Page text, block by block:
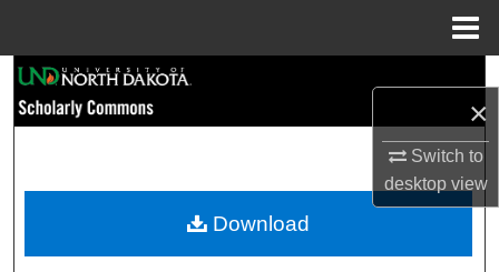
×
Switch to
desktopview
Browse Collections
My Account
Download